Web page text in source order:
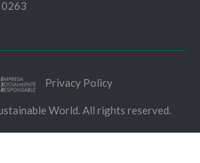
World. All rights reserved.
Privacy Policy